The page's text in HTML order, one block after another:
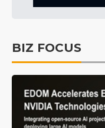
BIZ FOCUS